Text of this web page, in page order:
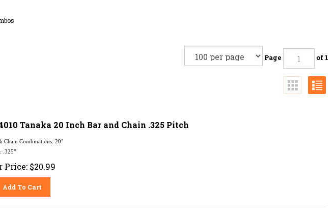
Page of 1
Tanaka 20 Inch Bar and Chain .325 Pitch
Price: $20.99
Add To Cart